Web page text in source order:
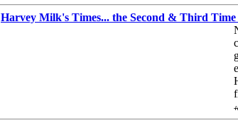
Harvey Milk's Times... the Second & Third